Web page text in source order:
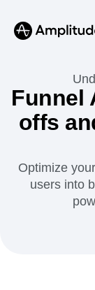
Platform
Amplitude AI
AI Agents
AI Feedback
Funnel
offs
Optimize
users into